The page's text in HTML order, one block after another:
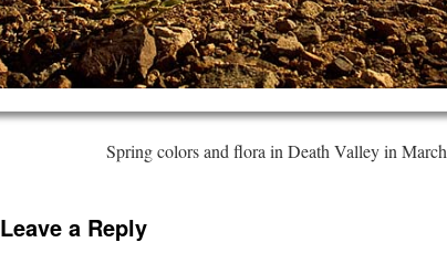
Spring colors and flora in Death Valley in March
Leave a Reply